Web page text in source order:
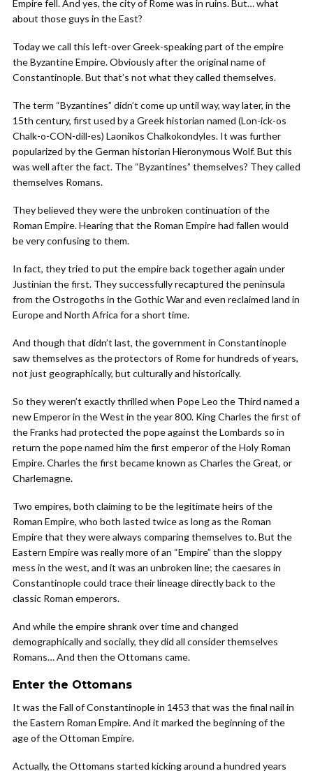
Empire fell. And yes, the city of Rome was in ruins. But… what
about those guys in the East?
Today we call this left-over Greek-speaking part of the empire
the Byzantine Empire. Obviously after the original name of
Constantinople. But that’s not what they called themselves.
The term “Byzantines” didn’t come up until way, way later, in the
15th century, first used by a Greek historian named (Lon-ick-os
Chalk-o-CON-dill-es) Laonikos Chalkokondyles. It was further
popularized by the German historian Hieronymous Wolf. But this
was well after the fact. The “Byzantines” themselves? They called
themselves Romans.
They believed they were the unbroken continuation of the
Roman Empire. Hearing that the Roman Empire had fallen would
be very confusing to them.
In fact, they tried to put the empire back together again under
Justinian the first. They successfully recaptured the peninsula
from the Ostrogoths in the Gothic War and even reclaimed land in
Europe and North Africa for a short time.
And though that didn’t last, the government in Constantinople
saw themselves as the protectors of Rome for hundreds of years,
not just geographically, but culturally and historically.
So they weren’t exactly thrilled when Pope Leo the Third named a
new Emperor in the West in the year 800. King Charles the first of
the Franks had protected the pope against the Lombards so in
return the pope named him the first emperor of the Holy Roman
Empire. Charles the first became known as Charles the Great, or
Charlemagne.
Two empires, both claiming to be the legitimate heirs of the
Roman Empire, who both lasted twice as long as the Roman
Empire that they were always comparing themselves to. But the
Eastern Empire was really more of an “Empire” than the sloppy
mess in the west, and it was an unbroken line; the caesares in
Constantinople could trace their lineage directly back to the
classic Roman emperors.
And while the empire shrank over time and changed
demographically and socially, they did all consider themselves
Romans… And then the Ottomans came.
Enter the Ottomans
It was the Fall of Constantinople in 1453 that was the final nail in
the Eastern Roman Empire. And it marked the beginning of the
age of the Ottoman Empire.
Actually, the Ottomans started kicking around a hundred years